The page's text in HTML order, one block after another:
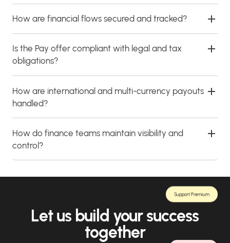
How are financial flows secured and tracked?
Is the Pay offer compliant with legal and tax
obligations?
How are international and multi-currency payouts
handled?
How do finance teams maintain visibility and
control?
Support Premium
Let us build your success
together